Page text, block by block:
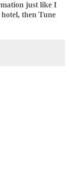
just like I
then Tune